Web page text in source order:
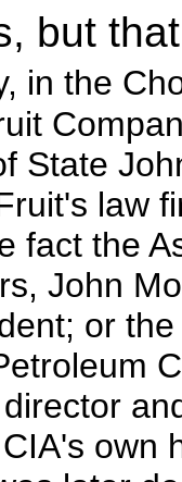
but
in the
State
law
fact the
John
or
own